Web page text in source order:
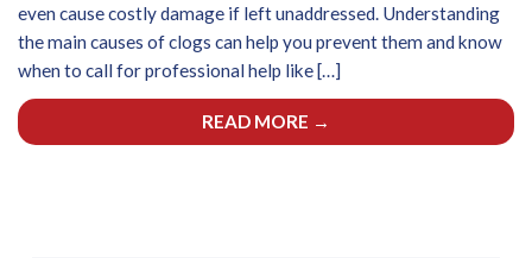
even cause costly damage if left unaddressed. Understanding
the main causes of clogs can help you prevent them and know
when to call for professional help like […]
READ MORE →